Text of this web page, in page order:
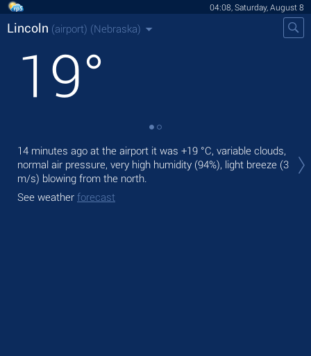
04:08, Saturday, August 8
Lincoln (airport) (Nebraska)
19°
14 minutes ago at the airport it was +19 °C, variable clouds,
normal air pressure, very high humidity (94%), light breeze (3
m/s) blowing from the north.
See weather forecast